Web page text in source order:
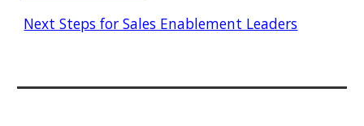
Next Steps for Sales Enablement Leaders